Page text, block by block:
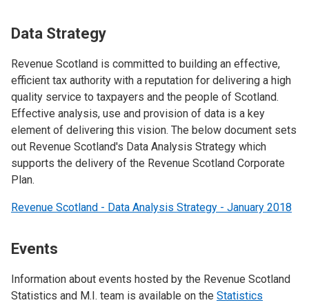
Data Strategy
Revenue Scotland is committed to building an effective,
efficient tax authority with a reputation for delivering a high
quality service to taxpayers and the people of Scotland.
Effective analysis, use and provision of data is a key
element of delivering this vision. The below document sets
out Revenue Scotland's Data Analysis Strategy which
supports the delivery of the Revenue Scotland Corporate
Plan.
Revenue Scotland - Data Analysis Strategy - January 2018
Events
Information about events hosted by the Revenue Scotland
Statistics and M.I. team is available on the Statistics